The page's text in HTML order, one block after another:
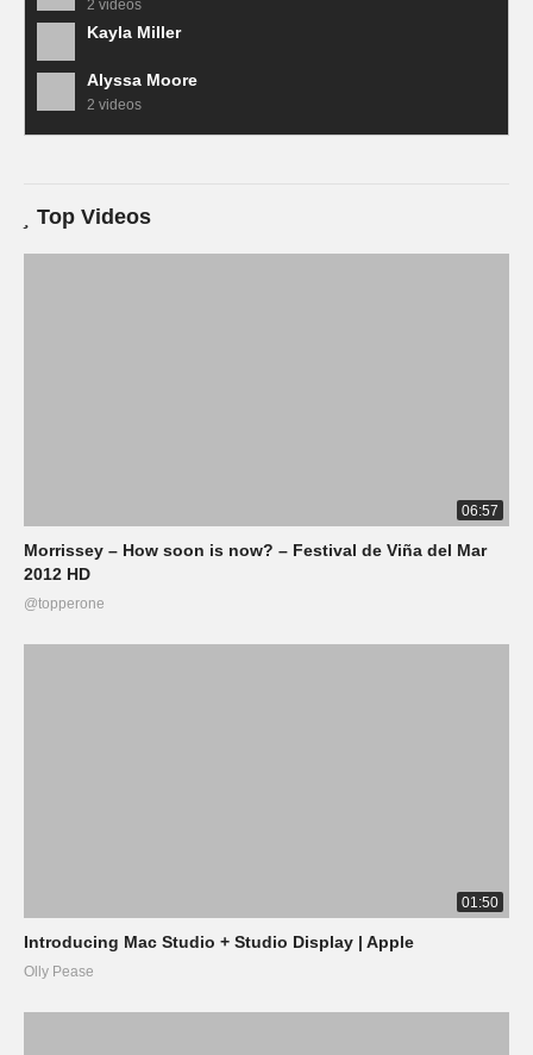
2 videos
Kayla Miller
Alyssa Moore
2 videos
Top Videos
06:57
Morrissey – How soon is now? – Festival de Viña del Mar
2012 HD
@topperone
01:50
Introducing Mac Studio + Studio Display | Apple
Olly Pease